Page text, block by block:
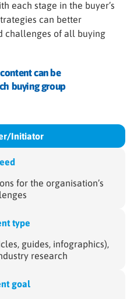
each stage in the buyer’s
can better
challenges of all buying
can be
buying group
Initiator
for the organisation’s
type
guides, infographics),
research
goal